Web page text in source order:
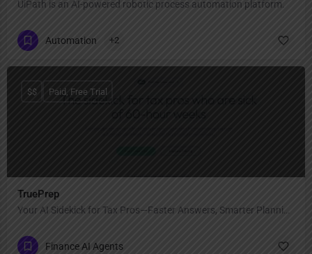
UiPath is an AI-powered robotic process automation platform.
Automation +2
TruePrep
$$ Paid, Free Trial
Finance AI Agents